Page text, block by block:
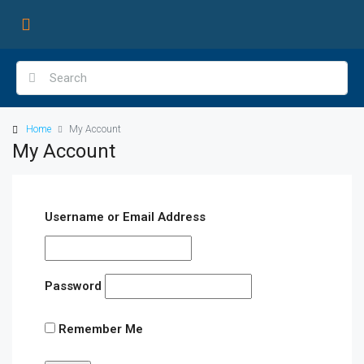
Home My Account
My Account
Username or Email Address
Password
Remember Me